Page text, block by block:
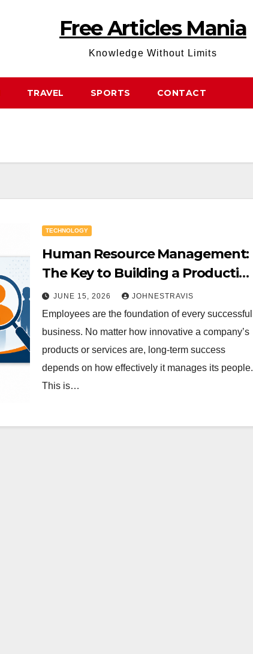
Free Articles Mania
Knowledge Without Limits
TRAVEL SPORTS CONTACT
TECHNOLOGY
Human Resource Management:
The Key to Building a Productive
and Future-Ready Workforce
JUNE 15, 2026 JOHNESTRAVIS
Employees are the foundation of every successful
business. No matter how innovative a company’s
products or services are, long-term success
depends on how effectively it manages its people.
This is…